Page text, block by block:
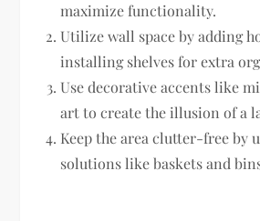
maximize functionality.
Utilize wall space by adding
installing shelves for extra
Use decorative accents like
art to create the illusion of a
Keep the area clutter-free by
solutions like baskets and